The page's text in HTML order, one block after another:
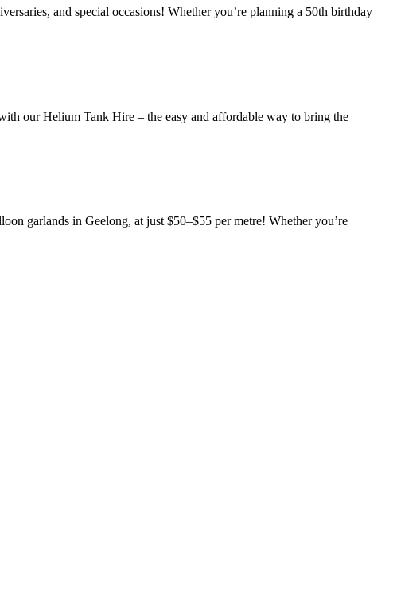
and special occasions! Whether you’re planning a 50th birthday
our Helium Tank Hire – the easy and affordable way to bring the
garlands in Geelong, at just $50–$55 per metre! Whether you’re